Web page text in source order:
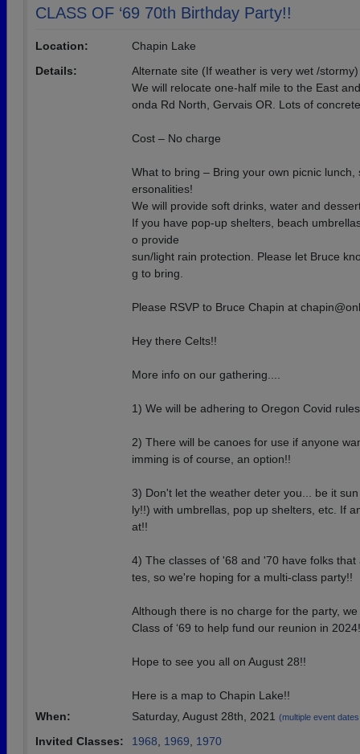
CLASS OF ‘69 70th Birthday Party!!
Location:
Chapin Lake
Details:
Alternate site (If weather is very wet /stormy)
We will relocate one-half mile to the East
onda Rd North, Gervais OR. Lots of
Cost – No charge
What to bring – Bring your own picnic
ersonalities!
We will provide soft drinks, water and
If you have pop-up shelters, beach
o provide
sun/light rain protection. Please let Bruce
g to bring.
Please RSVP to Bruce Chapin at
Hey there Celts!!
More info on our gathering....
1) We will be adhering to Oregon Covid
2) There will be canoes for use if anyone
imming is of course, an option!!
3) Don't let the weather deter you... be it
ly!!) with umbrellas, pop up shelters, etc. If
at!!
4) The classes of '68 and '70 have folks
tes, so we're hoping for a multi-class party!!
Although there is no charge for the party,
Class of ‘69 to help fund our reunion in 2024!
Hope to see you all on August 28!!
Here is a map to Chapin Lake!!
When:
Saturday, August 28th, 2021 (multiple event
Invited Classes: 1968 1969 1970